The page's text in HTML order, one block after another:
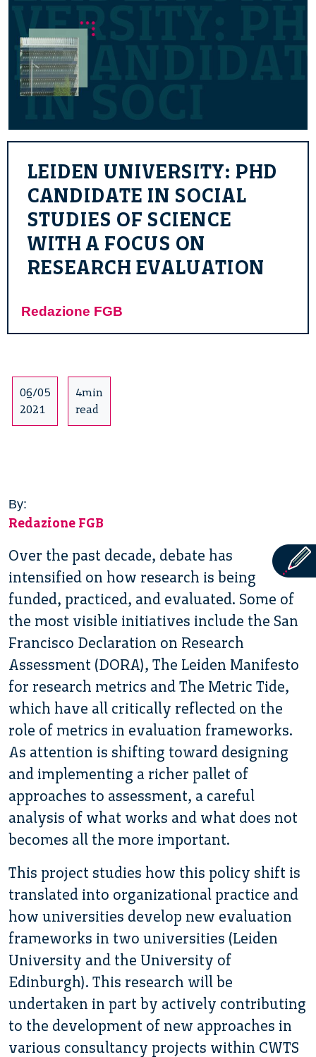
LEIDEN UNIVERSITY: PHD
CANDIDATE IN SOCIAL
STUDIES OF SCIENCE
WITH A FOCUS ON
RESEARCH EVALUATION
Redazione FGB
06/05
2021
4min
read
By:
Redazione FGB
Over the past decade, debate has
intensified on how research is being
funded, practiced, and evaluated. Some of
the most visible initiatives include the San
Francisco Declaration on Research
Assessment (DORA), The Leiden Manifesto
for research metrics and The Metric Tide,
which have all critically reflected on the
role of metrics in evaluation frameworks.
As attention is shifting toward designing
and implementing a richer pallet of
approaches to assessment, a careful
analysis of what works and what does not
becomes all the more important.
This project studies how this policy shift is
translated into organizational practice and
how universities develop new evaluation
frameworks in two universities (Leiden
University and the University of
Edinburgh). This research will be
undertaken in part by actively contributing
to the development of new approaches in
various consultancy projects within CWTS